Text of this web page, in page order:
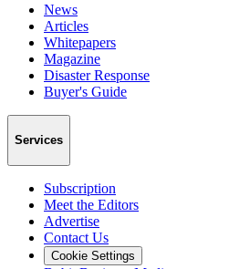
News
Articles
Whitepapers
Magazine
Disaster Response
Buyer's Guide
Services
Subscription
Meet the Editors
Advertise
Contact Us
Cookie Settings